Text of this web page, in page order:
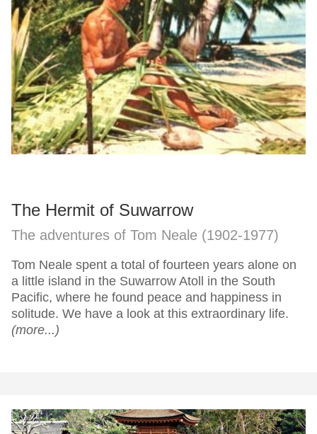
The Hermit of Suwarrow
The adventures of Tom Neale (1902-1977)
Tom Neale spent a total of fourteen years alone on
a little island in the Suwarrow Atoll in the South
Pacific, where he found peace and happiness in
solitude. We have a look at this extraordinary life.
(more...)